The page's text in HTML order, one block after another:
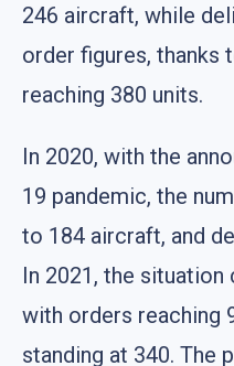
246 aircraft, while
order figures, thanks
reaching 380 units.
In 2020, with the
19 pandemic, the
to 184 aircraft, and
In 2021, the situation
with orders reaching
standing at 340. The